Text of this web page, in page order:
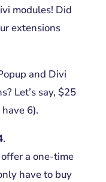
modules! Did
extensions
and Divi
Let’s say, $25
6).
.
a one-time
have to buy